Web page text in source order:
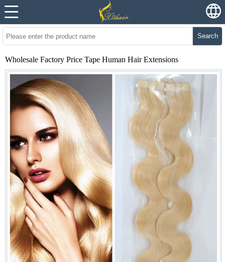
Search
Wholesale Factory Price Tape Human Hair Extensions